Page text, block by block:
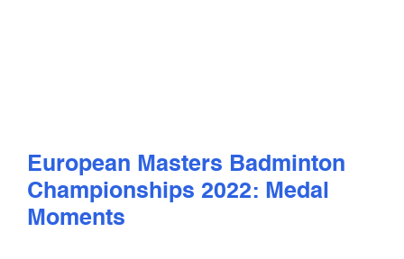
European Masters Badminton
Championships 2022: Medal
Moments